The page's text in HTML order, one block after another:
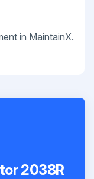
in MaintainX.
2038R